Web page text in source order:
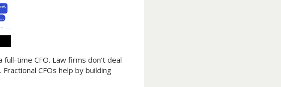
time CFO. Law firms don’t deal
CFOs help by building